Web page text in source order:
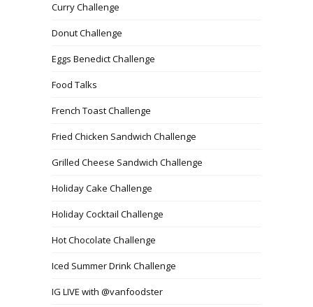
Curry Challenge
Donut Challenge
Eggs Benedict Challenge
Food Talks
French Toast Challenge
Fried Chicken Sandwich Challenge
Grilled Cheese Sandwich Challenge
Holiday Cake Challenge
Holiday Cocktail Challenge
Hot Chocolate Challenge
Iced Summer Drink Challenge
IG LIVE with @vanfoodster